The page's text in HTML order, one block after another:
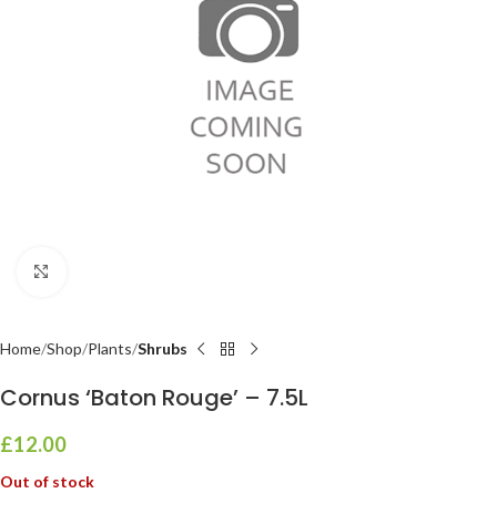
Home Shop Plants Shrubs
Cornus ‘Baton Rouge’ – 7.5L
£12.00
Out of stock